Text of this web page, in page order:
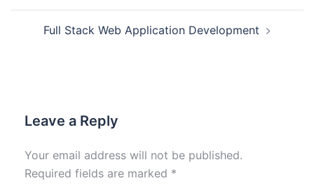
Full Stack Web Application Development
Leave a Reply
Your email address will not be published.
Required fields are marked *